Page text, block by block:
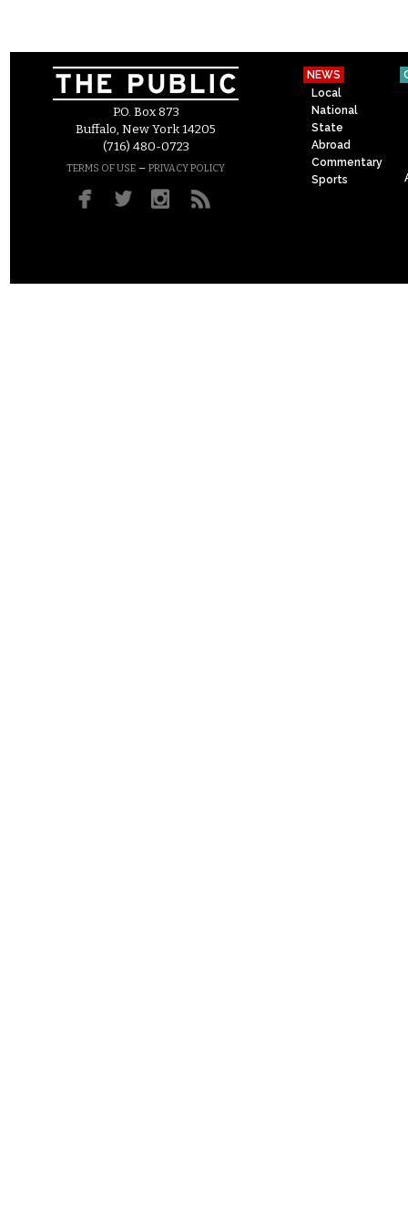
P.O. Box 873
Buffalo, New York 14205
(716) 480-0723
TERMS OF USE – PRIVACY POLICY
NEWS
Local
National
State
Abroad
Commentary
Sports